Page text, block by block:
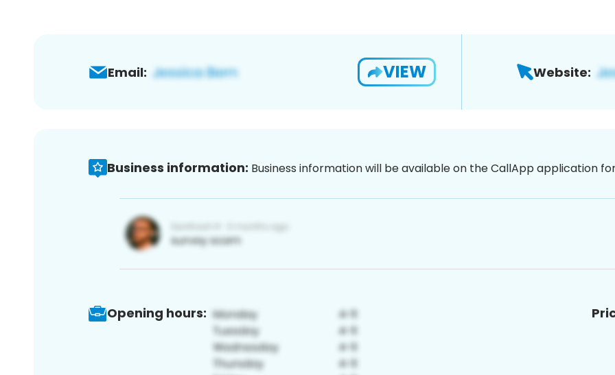
Email: VIEW Website:
Business information: Business information will be available on the CallApp application
Opening hours: